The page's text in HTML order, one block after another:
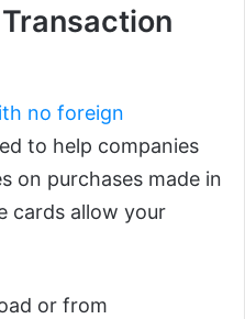
no foreign
to help companies
on purchases made in
cards allow your
or from